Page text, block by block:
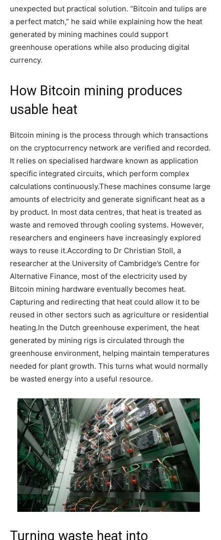
unexpected but practical solution. “Bitcoin and tulips are
a perfect match,” he said while explaining how the heat
generated by mining machines could support
greenhouse operations while also producing digital
currency.
How Bitcoin mining produces
usable heat
Bitcoin mining is the process through which transactions
on the cryptocurrency network are verified and recorded.
It relies on specialised hardware known as application
specific integrated circuits, which perform complex
calculations continuously.These machines consume large
amounts of electricity and generate significant heat as a
by product. In most data centres, that heat is treated as
waste and removed through cooling systems. However,
researchers and engineers have increasingly explored
ways to reuse it.According to Dr Christian Stoll, a
researcher at the University of Cambridge’s Centre for
Alternative Finance, most of the electricity used by
Bitcoin mining hardware eventually becomes heat.
Capturing and redirecting that heat could allow it to be
reused in other sectors such as agriculture or residential
heating.In the Dutch greenhouse experiment, the heat
generated by mining rigs is circulated through the
greenhouse environment, helping maintain temperatures
needed for plant growth. This turns what would normally
be wasted energy into a useful resource.
Turning waste heat into